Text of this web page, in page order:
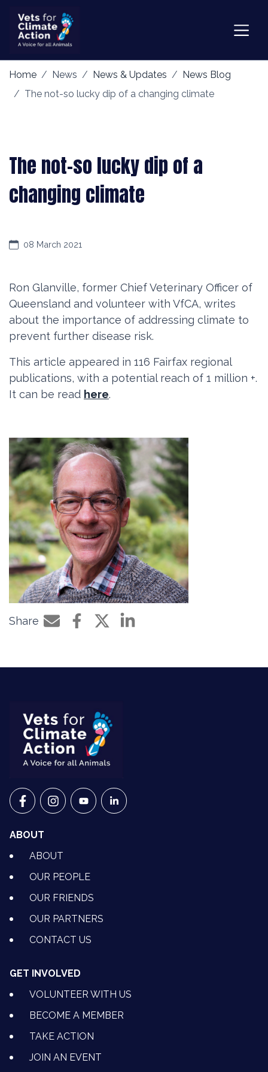
Home News News & Updates
News Blog
The not-so lucky dip of a changing climate
The not-so lucky dip of a
changing climate
08 March 2021
Ron Glanville, former Chief Veterinary Officer of
Queensland and volunteer with VfCA, writes
about the importance of addressing climate to
prevent further disease risk.
This article appeared in 116 Fairfax regional
publications, with a potential reach of 1 million +.
It can be read here.
Share
Share by e-mail
Share on Facebook
Share on Twitter
Share on LinkedIn
VETS FOR CLIMATE ACTION ON FACEBOOK
VETS FOR CLIMATE ACTION ON INSTAGRAM
VETS FOR CLIMATE ACTION ON
VETS FOR CLIMATE ACTION ON
ABOUT
ABOUT
OUR PEOPLE
OUR FRIENDS
OUR PARTNERS
CONTACT US
GET INVOLVED
VOLUNTEER WITH US
BECOME A MEMBER
TAKE ACTION
JOIN AN EVENT